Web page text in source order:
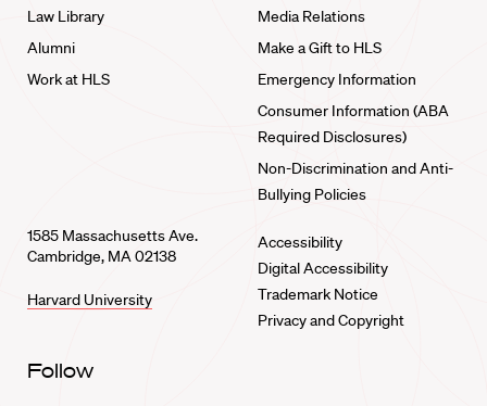
Law Library
Alumni
Work at HLS
Media Relations
Make a Gift to HLS
Emergency Information
Consumer Information (ABA
Required Disclosures)
Non-Discrimination and Anti-
Bullying Policies
1585 Massachusetts Ave.
Cambridge, MA 02138
Harvard University
Accessibility
Digital Accessibility
Trademark Notice
Privacy and Copyright
Follow